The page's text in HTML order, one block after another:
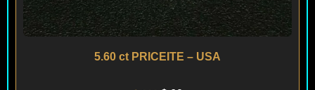
5.60 ct PRICEITE – USA